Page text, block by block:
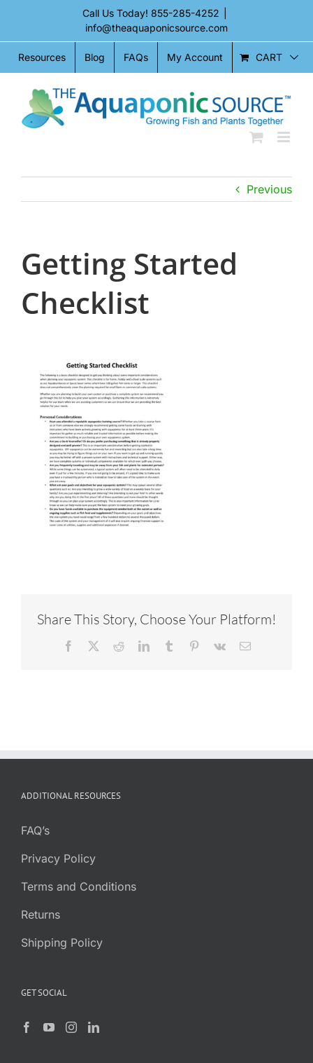
content
Call Us Today! 855-285-4252
info@theaquaponicsource.com
Resources Blog FAQs My Account CART
Previous
Getting Started
Checklist
Share This Story, Choose Your Platform!
Facebook RedditLinkedInTumblr Pinterest
Vk Email
ADDITIONAL RESOURCES
FAQ’s
Privacy Policy
Terms and Conditions
Returns
Shipping Policy
GET SOCIAL